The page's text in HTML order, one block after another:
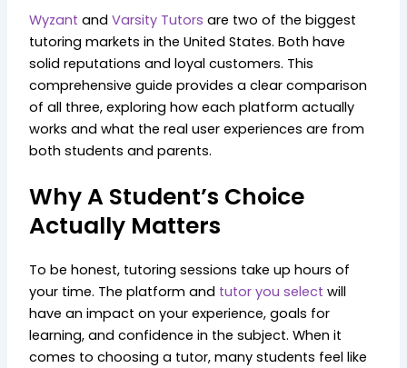
Wyzant andVarsity Tutors are two of the biggest
tutoring markets in the United States. Both have
solid reputations and loyal customers. This
comprehensive guide provides a clear comparison
of all three, exploring how each platform actually
works and what the real user experiences are from
both students and parents.
Why A Student’s Choice
Actually Matters
To be honest, tutoring sessions take up hours of
your time. The platform and tutor you select will
have an impact on your experience, goals for
learning, and confidence in the subject. When it
comes to choosing a tutor, many students feel like